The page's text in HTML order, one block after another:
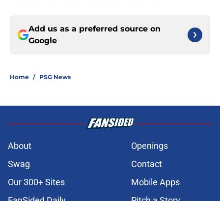
Add us as a preferred source on
Google
Home / PSG News
About
Openings
Swag
Contact
Our 300+ Sites
Mobile Apps